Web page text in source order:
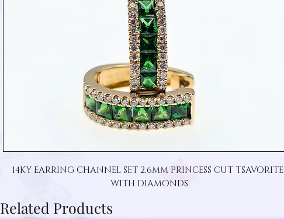
14KY EARRING CHANNEL SET 2.6MM PRINCESS CUT TSAVORITE
WITH DIAMONDS
Related Products